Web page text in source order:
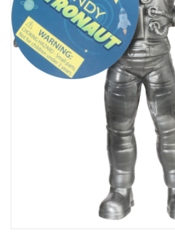
MAGNIFIERS & LOUPES
TELESCOPE ACCESSORIES
Used & Display Items